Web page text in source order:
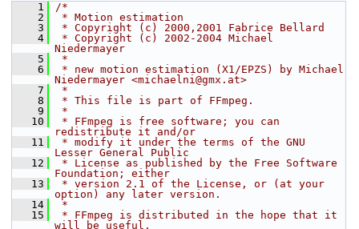
    1
/*
    2
* Motion estimation
    3
* Copyright (c) 2000,2001 Fabrice Bellard
    4
* Copyright (c) 2002-2004 Michael
Niedermayer
    5
*
    6
* new motion estimation (X1/EPZS) by Michael
Niedermayer <michaelni@gmx.at>
    7
*
    8
* This file is part of FFmpeg.
    9
*
   10
* FFmpeg is free software; you can
redistribute it and/or
   11
* modify it under the terms of the GNU
Lesser General Public
   12
* License as published by the Free Software
Foundation; either
   13
* version 2.1 of the License, or (at your
option) any later version.
   14
*
   15
* FFmpeg is distributed in the hope that it
will be useful,